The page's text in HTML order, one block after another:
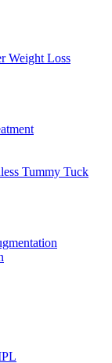
Weight Loss
Tummy Tuck